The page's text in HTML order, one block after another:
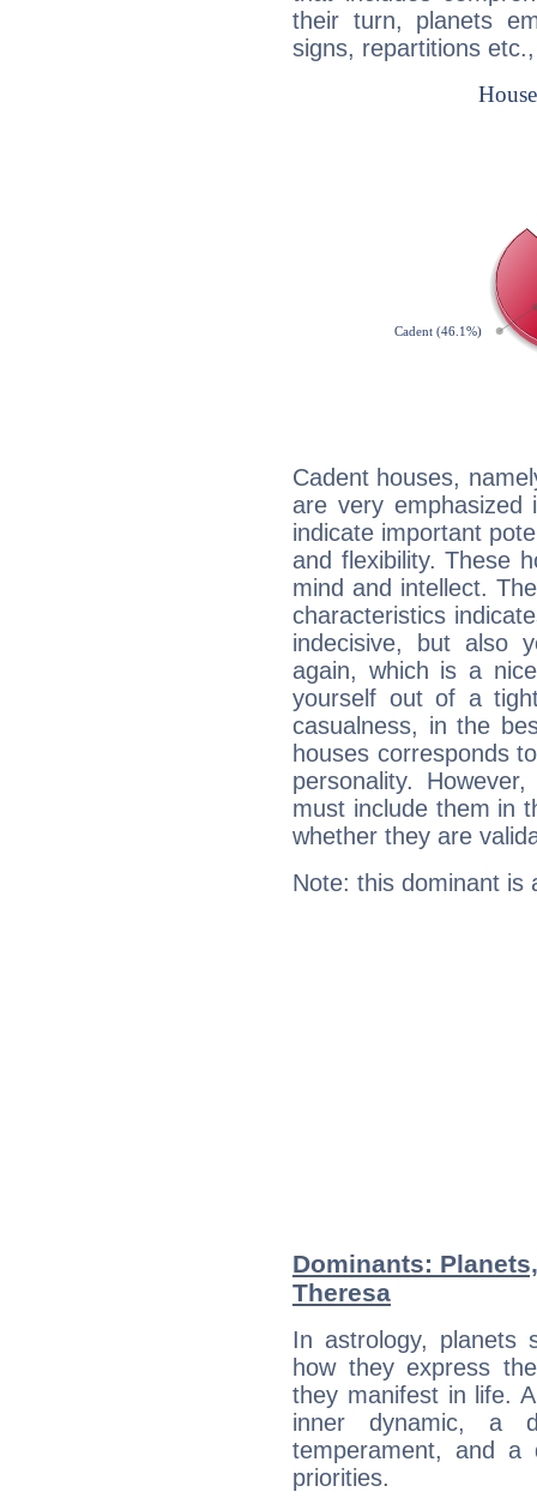
their turn, planets
signs, repartitions
Cadent houses,
are very emphasized
indicate important
and flexibility. These
mind and intellect.
characteristics
indecisive, but also
again, which is a
yourself out of a
casualness, in the
houses corresponds
personality.
must include them in
whether they are
Note: this dominant is
Dominants:
Theresa
In astrology, planets
how they express
they manifest in life.
inner dynamic, a
temperament, and a
priorities.